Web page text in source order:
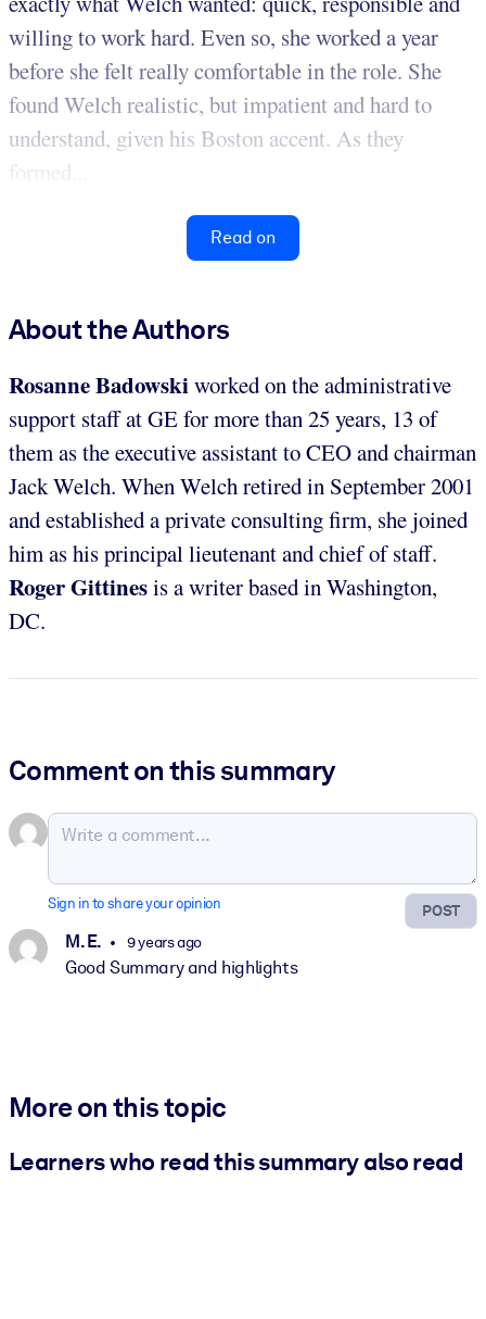
willing to work hard. Even so, she worked a year
before she felt really comfortable in the role. She
found Welch realistic, but impatient and hard to
understand, given his Boston accent. As they
formed...
Read on
About the Authors
Rosanne Badowskiworked on the administrative
support staff at GE for more than 25 years, 13 of
them as the executive assistant to CEO and chairman
Jack Welch. When Welch retired in September 2001
and established a private consulting firm, she joined
him as his principal lieutenant and chief of staff.
Roger Gittinesis a writer based in Washington,
DC.
Comment on this summary
POST
Sign in to share your opinion
M. E. 9 years ago
Good Summary and highlights
More on this topic
Learners who read this summary also read